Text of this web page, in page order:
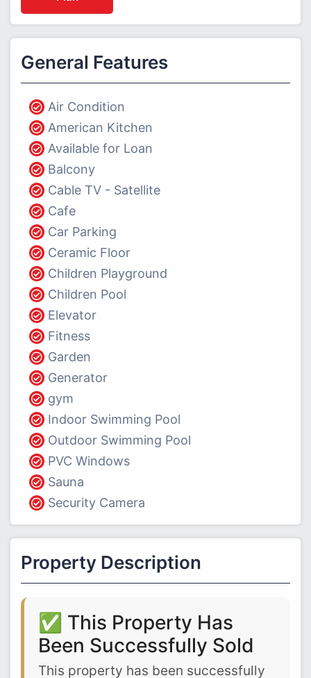
General Features
Air Condition
American Kitchen
Available for Loan
Balcony
Cable TV - Satellite
Cafe
Car Parking
Ceramic Floor
Children Playground
Children Pool
Elevator
Fitness
Garden
Generator
gym
Indoor Swimming Pool
Outdoor Swimming Pool
PVC Windows
Sauna
Security Camera
Property Description
✅ This Property Has
Been Successfully Sold
This property has been successfully